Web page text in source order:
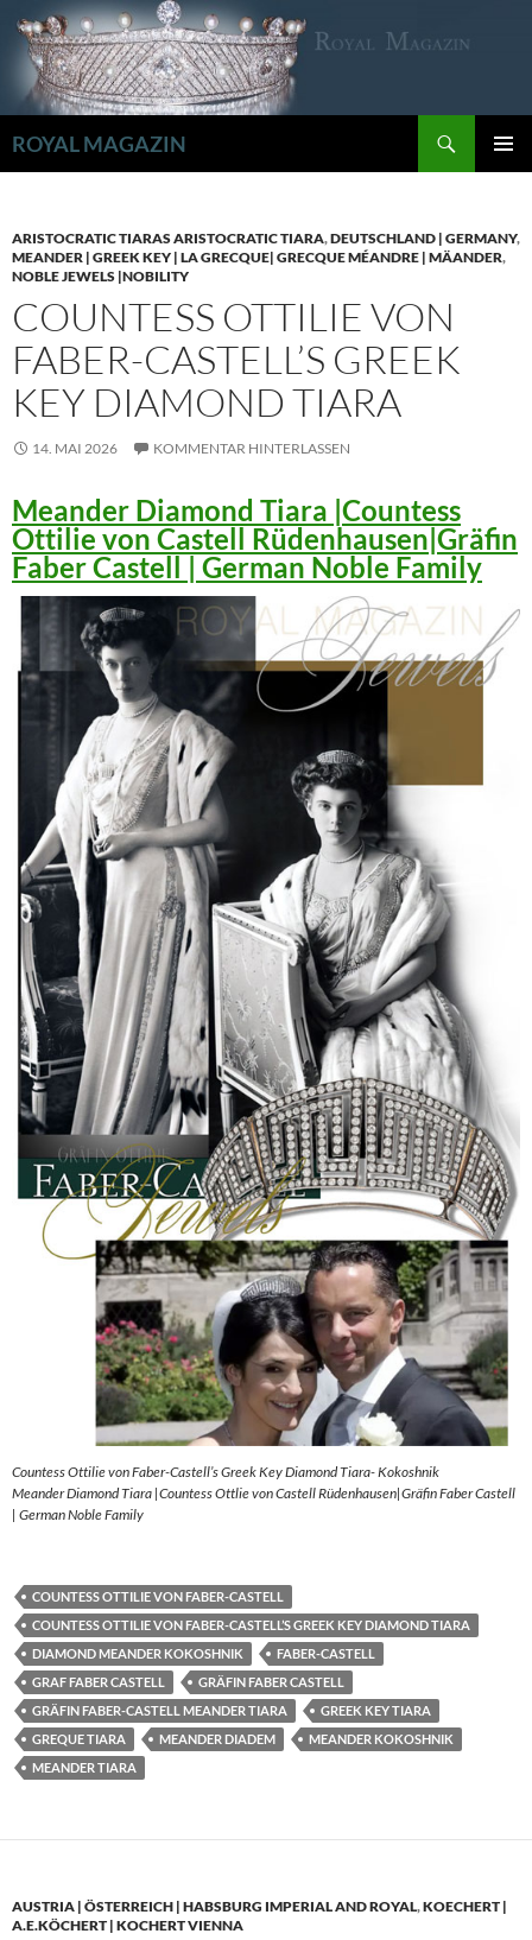
Inhalt
springen
ROYAL MAGAZIN
ARISTOCRATIC TIARAS ARISTOCRATIC TIARA,DEUTSCHLAND | GERMANY,
MEANDER | GREEK KEY | LA GRECQUE| GRECQUE MÉANDRE | MÄANDER,
NOBLE JEWELS |NOBILITY
COUNTESS OTTILIE VON
FABER-CASTELL’S GREEK
KEY DIAMOND TIARA
14. MAI 2026 KOMMENTAR HINTERLASSEN
Meander Diamond Tiara |Countess
Ottilie von Castell Rüdenhausen|Gräfin
Faber Castell | German Noble Family
Countess Ottilie von Faber-Castell’s Greek Key Diamond Tiara- Kokoshnik
Meander Diamond Tiara |Countess Ottlie von Castell Rüdenhausen|Gräfin Faber Castell
| German Noble Family
COUNTESS OTTILIE VON FABER-CASTELL
COUNTESS OTTILIE VON FABER-CASTELL’S GREEK KEY DIAMOND TIARA
DIAMOND MEANDER KOKOSHNIK
FABER-CASTELL
GRAF FABER CASTELL
GRÄFIN FABER CASTELL
GRÄFIN FABER-CASTELL MEANDER TIARA
GREEK KEY TIARA
GREQUE TIARA
MEANDER DIADEM
MEANDER KOKOSHNIK
MEANDER TIARA
AUSTRIA | ÖSTERREICH | HABSBURG IMPERIAL AND ROYAL,KOECHERT |
A.E.KÖCHERT | KOCHERT VIENNA